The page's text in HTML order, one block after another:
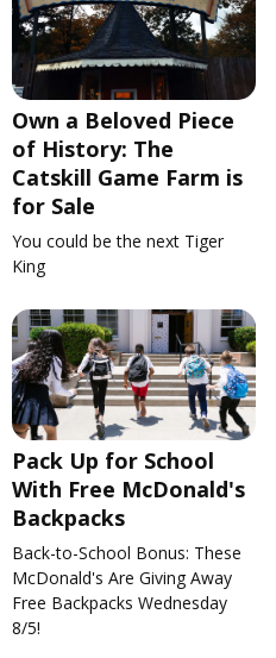
Own a Beloved Piece
of History: The
Catskill Game Farm is
for Sale
You could be the next Tiger
King
Pack Up for School
With Free McDonald's
Backpacks
Back-to-School Bonus: These
McDonald's Are Giving Away
Free Backpacks Wednesday
8/5!